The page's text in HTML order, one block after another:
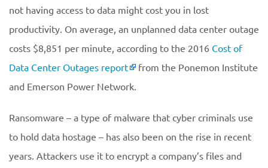
not having access to data might cost you in lost
productivity. On average, an unplanned data center outage
costs $8,851 per minute, according to the 2016 Cost of
Data Center Outages report
from the Ponemon Institute
and Emerson Power Network.
Ransomware – a type of malware that cyber criminals use
to hold data hostage – has also been on the rise in recent
years. Attackers use it to encrypt a company’s files and